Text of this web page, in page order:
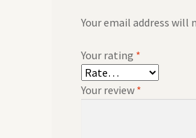
Your email address will
Your rating *
Your review *